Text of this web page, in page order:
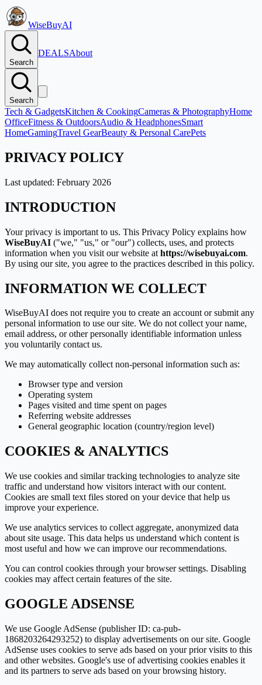
WiseBuyAI
Search
DEALSAbout
Search
Tech & GadgetsKitchen & CookingCameras & PhotographyHome
OfficeFitness & OutdoorsAudio & HeadphonesSmart
HomeGamingTravel GearBeauty & Personal CarePets
PRIVACY POLICY
Last updated: February 2026
INTRODUCTION
Your privacy is important to us. This Privacy Policy explains how
WiseBuyAI ("we," "us," or "our") collects, uses, and protects
information when you visit our website at https://wisebuyai.com.
By using our site, you agree to the practices described in this policy.
INFORMATION WE COLLECT
WiseBuyAI does not require you to create an account or submit any
personal information to use our site. We do not collect your name,
email address, or other personally identifiable information unless
you voluntarily contact us.
We may automatically collect non-personal information such as:
Browser type and version
Operating system
Pages visited and time spent on pages
Referring website addresses
General geographic location (country/region level)
COOKIES & ANALYTICS
We use cookies and similar tracking technologies to analyze site
traffic and understand how visitors interact with our content.
Cookies are small text files stored on your device that help us
improve your experience.
We use analytics services to collect aggregate, anonymized data
about site usage. This data helps us understand which content is
most useful and how we can improve our recommendations.
You can control cookies through your browser settings. Disabling
cookies may affect certain features of the site.
GOOGLE ADSENSE
We use Google AdSense (publisher ID: ca-pub-
1868203264293252) to display advertisements on our site. Google
AdSense uses cookies to serve ads based on your prior visits to this
and other websites. Google's use of advertising cookies enables it
and its partners to serve ads based on your browsing history.